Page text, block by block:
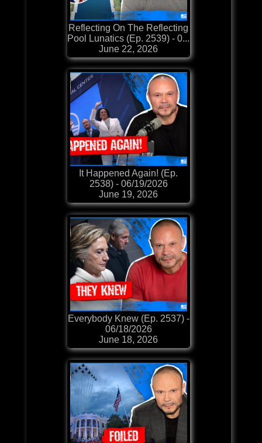
Reflecting On The Reflecting
Pool Lunatics (Ep. 2539) - 0...
June 22, 2026
It Happened Again! (Ep.
2538) - 06/19/2026
June 19, 2026
Everybody Knew (Ep. 2537) -
06/18/2026
June 18, 2026